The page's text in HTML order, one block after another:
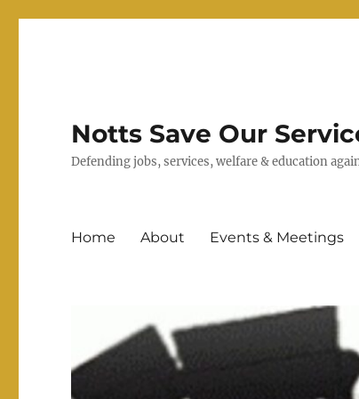
Notts Save Our
Defending jobs, services, welfare & education
Home About Events & Meetings